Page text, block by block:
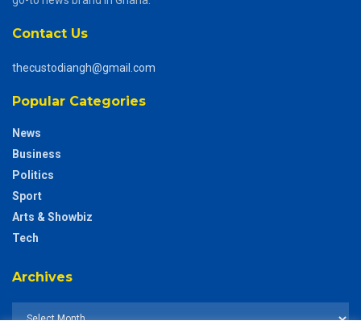
Contact Us
thecustodiangh@gmail.com
Popular Categories
News
Business
Politics
Sport
Arts & Showbiz
Tech
Archives